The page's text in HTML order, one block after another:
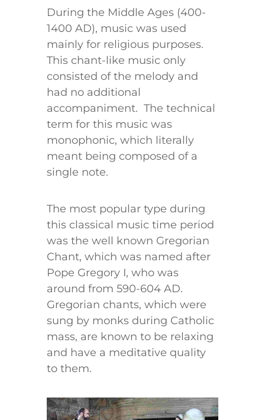
During the Middle Ages (400-
1400 AD), music was used
mainly for religious purposes.
This chant-like music only
consisted of the melody and
had no additional
accompaniment. The technical
term for this music was
monophonic, which literally
meant being composed of a
single note.
The most popular type during
this classical music time period
was the well known Gregorian
Chant, which was named after
Pope Gregory I, who was
around from 590-604 AD.
Gregorian chants, which were
sung by monks during Catholic
mass, are known to be relaxing
and have a meditative quality
to them.